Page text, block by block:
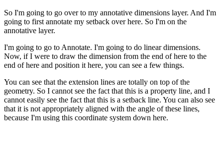
So I'm going to go over to my annotative dimensions layer. And I'm
going to first annotate my setback over here. So I'm on the
annotative layer.
I'm going to go to Annotate. I'm going to do linear dimensions.
Now, if I were to draw the dimension from the end of here to the
end of here and position it here, you can see a few things.
You can see that the extension lines are totally on top of the
geometry. So I cannot see the fact that this is a property line, and I
cannot easily see the fact that this is a setback line. You can also see
that it is not appropriately aligned with the angle of these lines,
because I'm using this coordinate system down here.